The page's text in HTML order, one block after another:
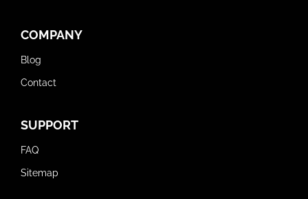
COMPANY
Blog
Contact
SUPPORT
FAQ
Sitemap